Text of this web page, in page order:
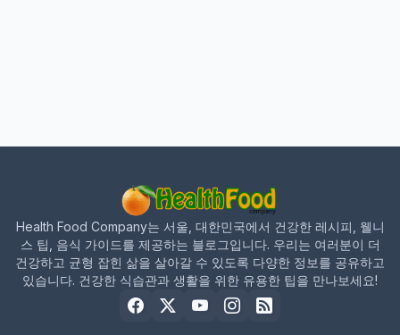
Health Food Company는 서울, 대한민국에서 건강한 레시피, 웰니
스 팁, 음식 가이드를 제공하는 블로그입니다. 우리는 여러분이 더
건강하고 균형 잡힌 삶을 살아갈 수 있도록 다양한 정보를 공유하고
있습니다. 건강한 식습관과 생활을 위한 유용한 팁을 만나보세요!